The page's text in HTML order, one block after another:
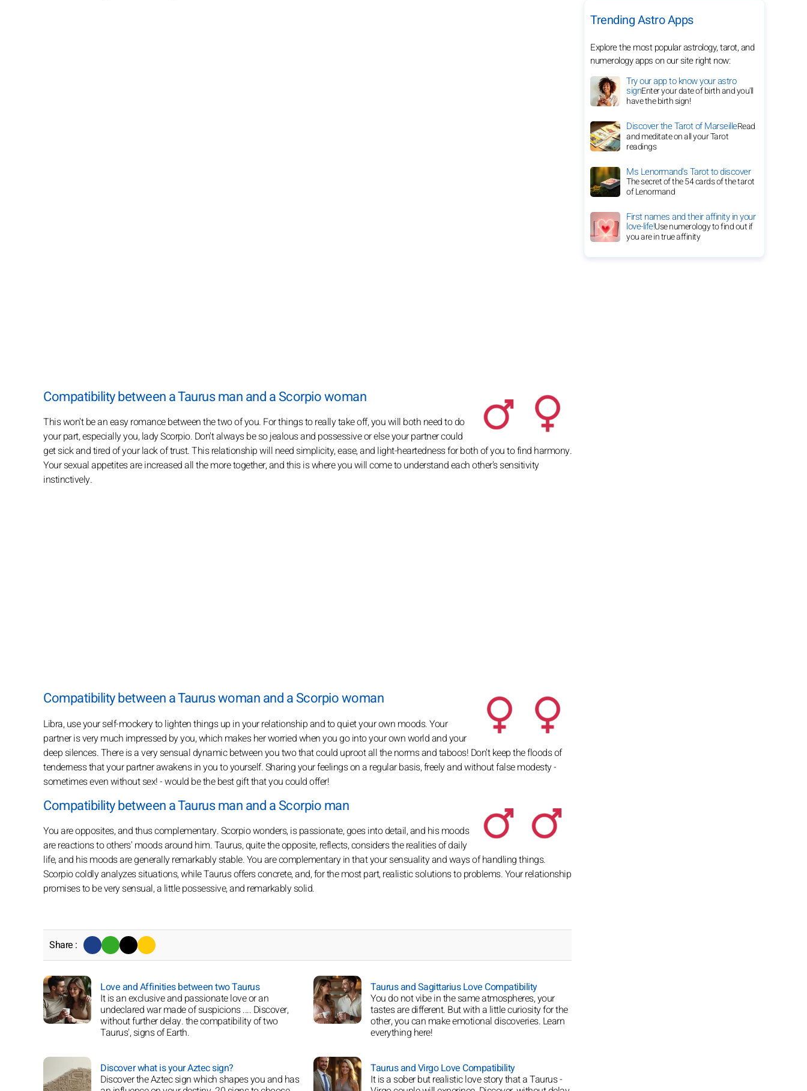
Compatibility between a Taurus man and a Scorpio woman
This won't be an easy romance between the two of you. For things to really take off, you will both need to do
your part, especially you, lady Scorpio. Don't always be so jealous and possessive or else your partner could
get sick and tired of your lack of trust. This relationship will need simplicity, ease, and light-heartedness for both of you to find harmony.
Your sexual appetites are increased all the more together, and this is where you will come to understand each other's sensitivity
instinctively.
Compatibility between a Taurus woman and a Scorpio woman
Libra, use your self-mockery to lighten things up in your relationship and to quiet your own moods. Your
partner is very much impressed by you, which makes her worried when you go into your own world and your
deep silences. There is a very sensual dynamic between you two that could uproot all the norms and taboos! Don't keep the floods of
tenderness that your partner awakens in you to yourself. Sharing your feelings on a regular basis, freely and without false modesty -
sometimes even without sex! - would be the best gift that you could offer!
Compatibility between a Taurus man and a Scorpio man
You are opposites, and thus complementary. Scorpio wonders, is passionate, goes into detail, and his moods
are reactions to others' moods around him. Taurus, quite the opposite, reflects, considers the realities of daily
life, and his moods are generally remarkably stable. You are complementary in that your sensuality and ways of handling things.
Scorpio coldly analyzes situations, while Taurus offers concrete, and, for the most part, realistic solutions to problems. Your relationship
promises to be very sensual, a little possessive, and remarkably solid.
Share :
Love and Affinities between two Taurus
It is an exclusive and passionate love or an
undeclared war made of suspicions .... Discover,
without further delay. the compatibility of two
Taurus', signs of Earth.
Taurus and Sagittarius Love Compatibility
You do not vibe in the same atmospheres, your
tastes are different. But with a little curiosity for the
other, you can make emotional discoveries. Learn
everything here!
Discover what is your Aztec sign?
Discover the Aztec sign which shapes you and has
Taurus and Virgo Love Compatibility
It is a sober but realistic love story that a Taurus -
Trending Astro Apps
Explore the most popular astrology, tarot, and
numerology apps on our site right now:
Try our app to know your astro
signEnter your date of birth and you'll
have the birth sign!
Discover the Tarot of MarseilleRead
and meditate on all your Tarot
readings
Ms Lenormand's Tarot to discover
The secret of the 54 cards of the tarot
of Lenormand
First names and their affinity in your
love-life!Use numerology to find out if
you are in true affinity